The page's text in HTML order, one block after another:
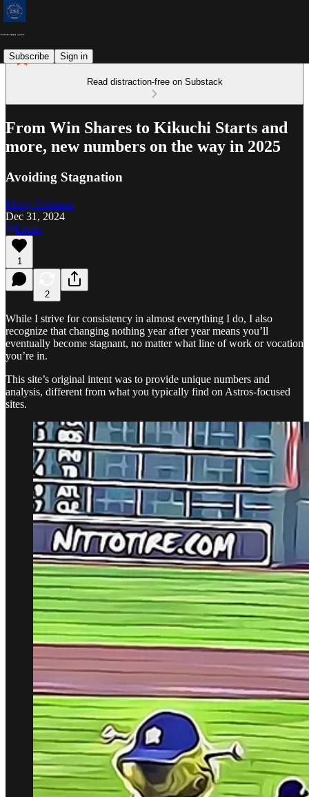
Subscribe Sign in
Read distraction-free on Substack
From Win Shares to Kikuchi Starts and
more, new numbers on the way in 2025
Avoiding Stagnation
Marty Coleman
Dec 31, 2024
Listen
1
2
While I strive for consistency in almost everything I do, I also
recognize that changing nothing year after year means you’ll
eventually become stagnant, no matter what line of work or vocation
you’re in.
This site’s original intent was to provide unique numbers and
analysis, different from what you typically find on Astros-focused
sites.